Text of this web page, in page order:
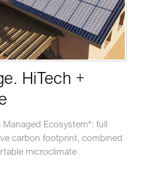
HiTech +
Ecosystem*: full
carbon footprint, combined
microclimate